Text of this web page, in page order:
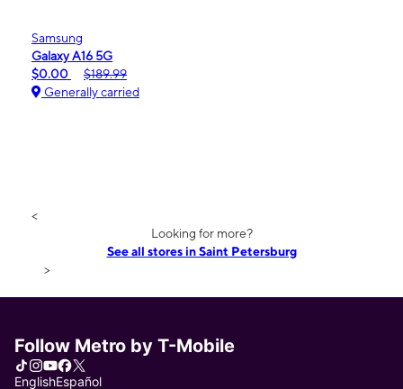
Samsung
Galaxy A16 5G
$0.00
$189.99
Generally carried
<
Looking for more?
See all stores in Saint Petersburg
>